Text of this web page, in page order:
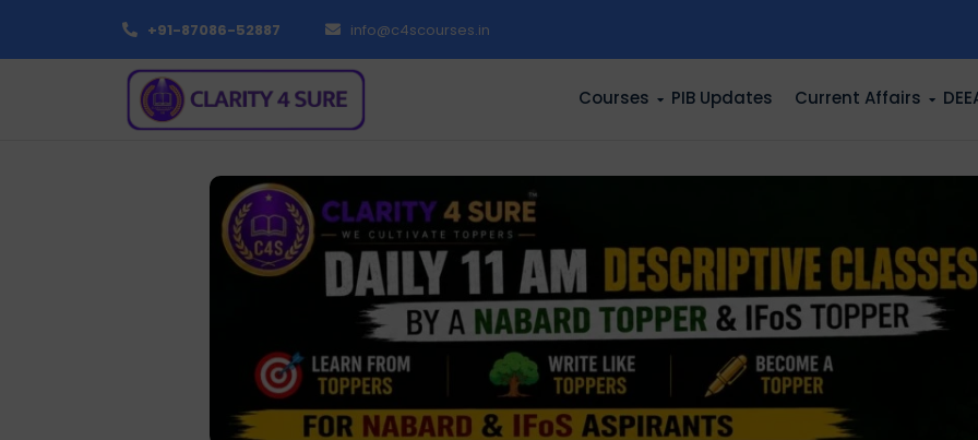
+91-87086-52887 info@c4scourses.in
Courses PIB Updates Current Affairs